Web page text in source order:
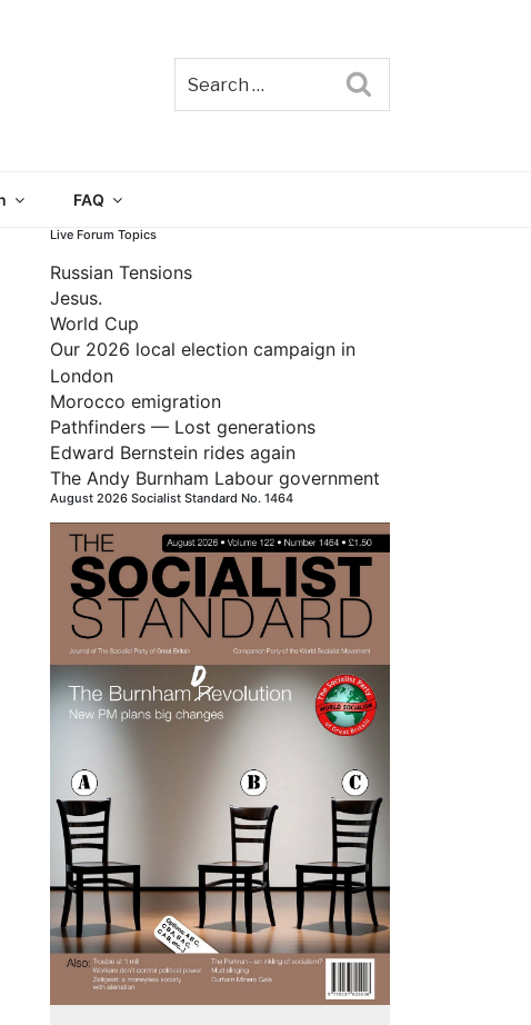
FAQ
Live Forum Topics
Russian Tensions
Jesus.
World Cup
Our 2026 local election campaign in
London
Morocco emigration
Pathfinders — Lost generations
Edward Bernstein rides again
The Andy Burnham Labour government
August 2026 Socialist Standard No. 1464